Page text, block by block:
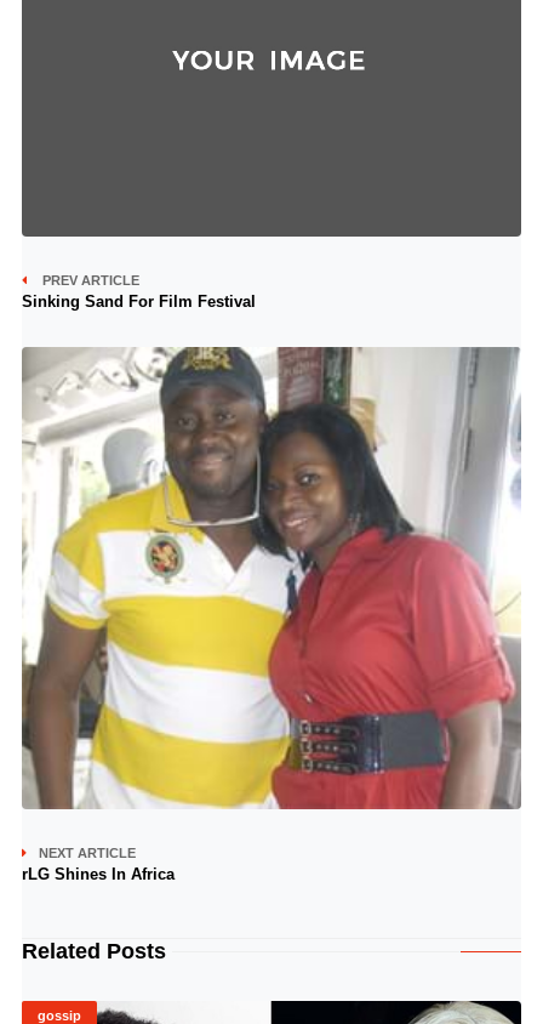
PREV ARTICLE
Sinking Sand For Film Festival
NEXT ARTICLE
rLG Shines In Africa
Related Posts
gossip